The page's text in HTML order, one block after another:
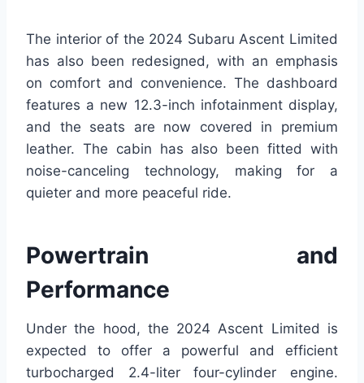
The interior of the 2024 Subaru Ascent Limited
has also been redesigned, with an emphasis
on comfort and convenience. The dashboard
features a new 12.3-inch infotainment display,
and the seats are now covered in premium
leather. The cabin has also been fitted with
noise-canceling technology, making for a
quieter and more peaceful ride.
Powertrain and
Performance
Under the hood, the 2024 Ascent Limited is
expected to offer a powerful and efficient
turbocharged 2.4-liter four-cylinder engine.